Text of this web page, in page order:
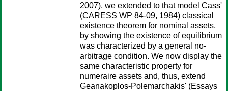
2007), we extended to that model Cass'
(CARESS WP 84-09, 1984) classical
existence theorem for nominal assets,
by showing the existence of equilibrium
was characterized by a general no-
arbitrage condition. We now display the
same characteristic property for
numeraire assets and, thus, extend
Geanakoplos-Polemarchakis' (Essays